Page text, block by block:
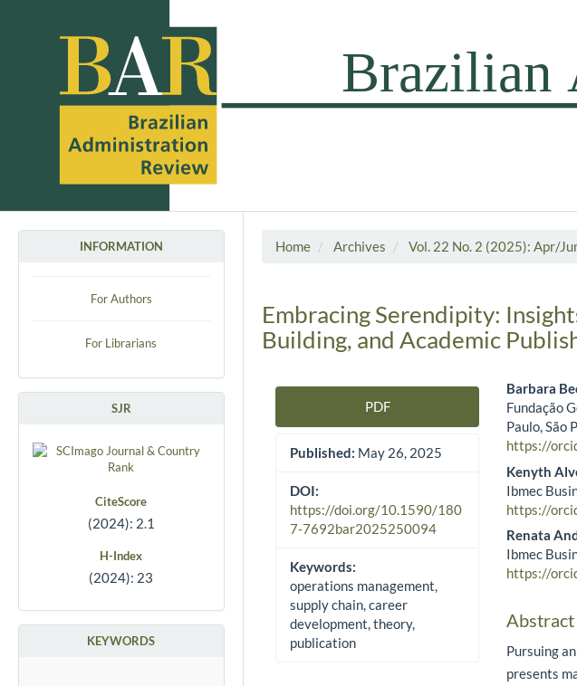
INFORMATION
For Authors
For Librarians
SJR
CiteScore
(2024): 2.1
H-Index
(2024): 23
KEYWORDS
Home Archives Vol. 22 No. 2 (2025): Apr/
Embracing Serendipity:
Building, and Academic
Article Sidebar
PDF
Published: May 26, 2025
DOI:
https://doi.org/10.1590/180
7-7692bar2025250094
Keywords:
operations management,
supply chain, career
development, theory,
publication
Main
Barbara
Fundação
Paulo, São
https://
Kenyth
Ibmec
https://
Renata
Ibmec
https://
Abstract
Pursuing
presents